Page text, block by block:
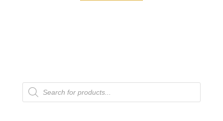
Products
search